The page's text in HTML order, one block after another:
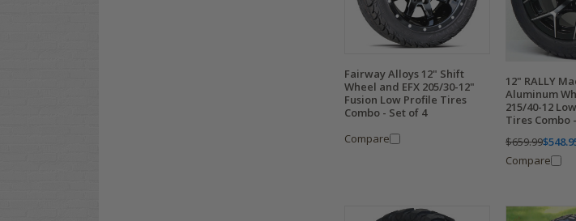
Fairway Alloys 12" Shift
Wheel and EFX 205/30-12"
Fusion Low Profile Tires
Combo - Set of 4
Compare
12" RALLY
Aluminum
215/40-12
Tires Combo
$659.99
Compare